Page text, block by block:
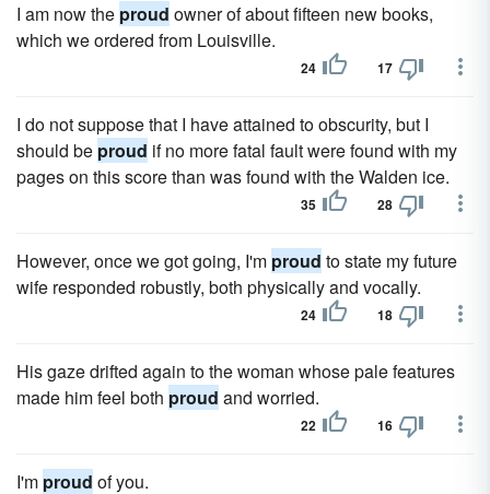
I am now the proud owner of about fifteen new books,
which we ordered from Louisville.
24 17
I do not suppose that I have attained to obscurity, but I
should be proud if no more fatal fault were found with my
pages on this score than was found with the Walden ice.
35 28
However, once we got going, I'm proud to state my future
wife responded robustly, both physically and vocally.
24 18
His gaze drifted again to the woman whose pale features
made him feel both proud and worried.
22 16
I'm proud of you.